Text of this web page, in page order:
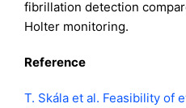
fibrillation detection
Holter monitoring.
Reference
T. Skála et al. Feasibility of